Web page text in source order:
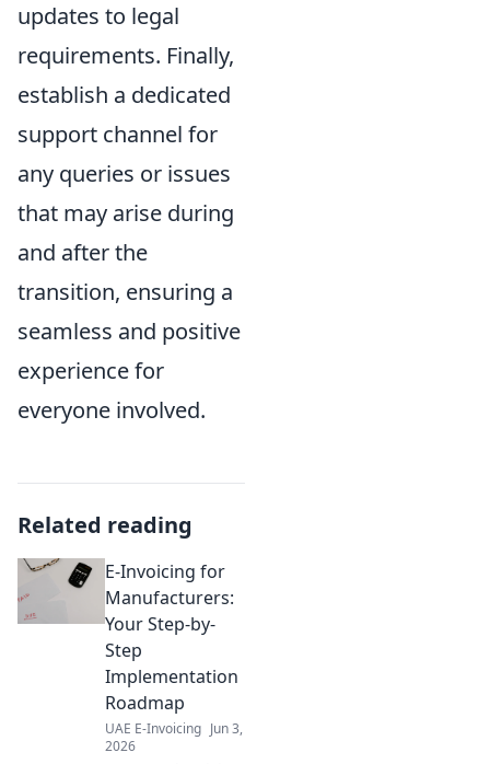
updates to legal
requirements. Finally,
establish a dedicated
support channel for
any queries or issues
that may arise during
and after the
transition, ensuring a
seamless and positive
experience for
everyone involved.
Related reading
E-Invoicing for
Manufacturers:
Your Step-by-
Step
Implementation
Roadmap
UAE E-Invoicing Jun 3,
2026